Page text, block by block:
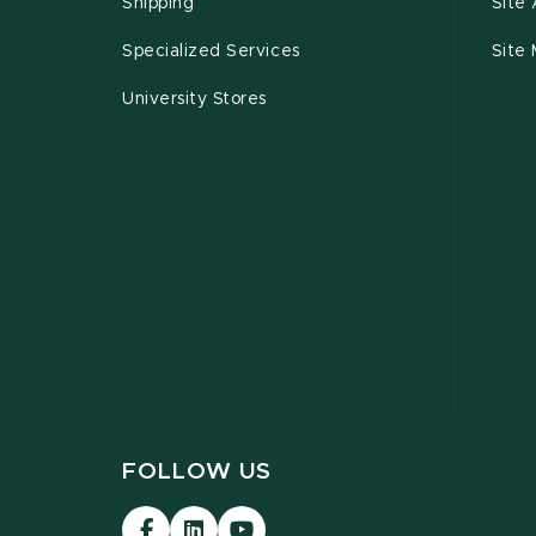
Shipping
Specialized Services
University Stores
Site
Site
FOLLOW US
Visit Visit Visit